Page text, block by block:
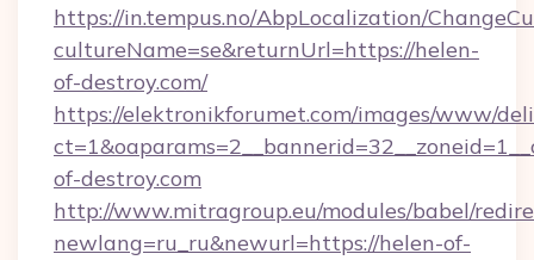
https://in.tempus.no/AbpLocalization/
cultureName=se&returnUrl=https://helen-
of-destroy.com/
https://elektronikforumet.com/images/www/
of-destroy.com
http://www.mitragroup.eu/modules/babel/
newlang=ru_ru&newurl=https://helen-of-